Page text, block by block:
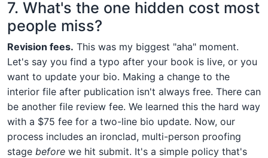
7. What's the one hidden cost most
people miss?
Revision fees. This was my biggest "aha" moment.
Let's say you find a typo after your book is live, or you
want to update your bio. Making a change to the
interior file after publication isn't always free. There can
be another file review fee. We learned this the hard way
with a $75 fee for a two-line bio update. Now, our
process includes an ironclad, multi-person proofing
stage before we hit submit. It's a simple policy that's